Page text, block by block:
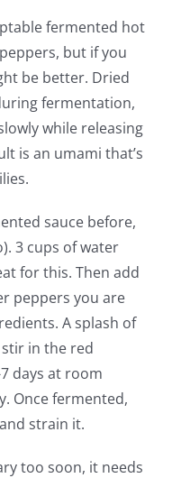
fermented hot
but if you
be better. Dried
fermentation,
while releasing
is an umami that’s
sauce before,
3 cups of water
for this. Then add
peppers you are
A splash of
in the red
days at room
Once fermented,
strain it.
too soon, it needs